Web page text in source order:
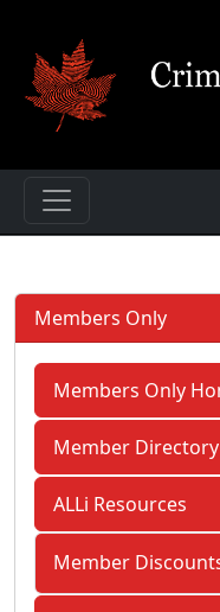
Members Only
Members Only
Member Directory
ALLi Resources
Member